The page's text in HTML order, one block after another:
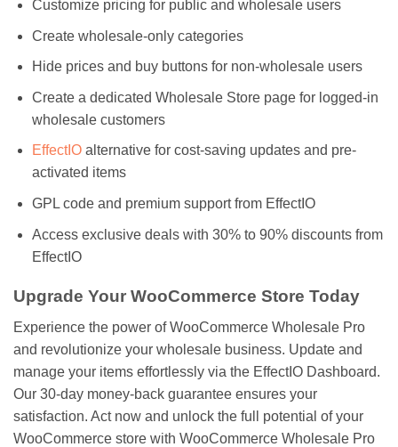
Customize pricing for public and wholesale users
Create wholesale-only categories
Hide prices and buy buttons for non-wholesale users
Create a dedicated Wholesale Store page for logged-in
wholesale customers
EffectIOalternative for cost-saving updates and pre-
activated items
GPL code and premium support from EffectIO
Access exclusive deals with 30% to 90% discounts from
EffectIO
Upgrade Your WooCommerce Store Today
Experience the power of WooCommerce Wholesale Pro
and revolutionize your wholesale business. Update and
manage your items effortlessly via the EffectIO Dashboard.
Our 30-day money-back guarantee ensures your
satisfaction. Act now and unlock the full potential of your
WooCommerce store with WooCommerce Wholesale Pro